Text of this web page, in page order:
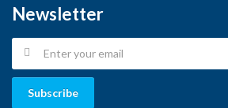
Newsletter